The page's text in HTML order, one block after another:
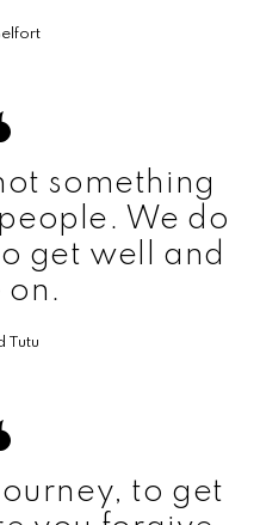
something
We do
get well and
on.
Tutu
to get